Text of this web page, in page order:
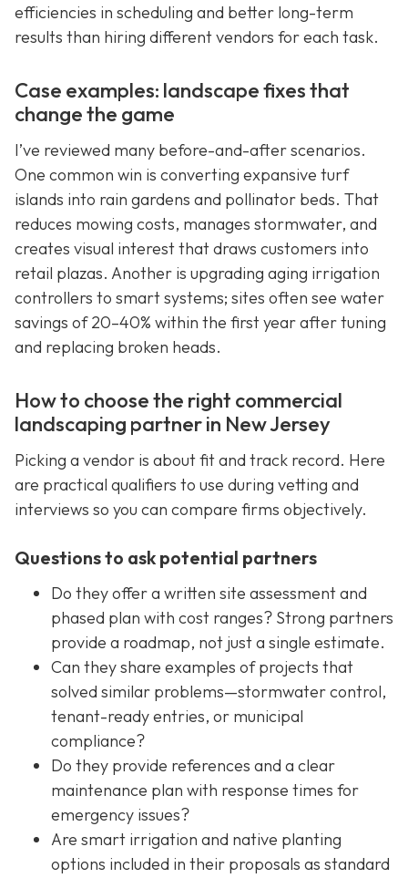
efficiencies in scheduling and better long-term
results than hiring different vendors for each task.
Case examples: landscape fixes that
change the game
I’ve reviewed many before-and-after scenarios.
One common win is converting expansive turf
islands into rain gardens and pollinator beds. That
reduces mowing costs, manages stormwater, and
creates visual interest that draws customers into
retail plazas. Another is upgrading aging irrigation
controllers to smart systems; sites often see water
savings of 20–40% within the first year after tuning
and replacing broken heads.
How to choose the right commercial
landscaping partner in New Jersey
Picking a vendor is about fit and track record. Here
are practical qualifiers to use during vetting and
interviews so you can compare firms objectively.
Questions to ask potential partners
Do they offer a written site assessment and
phased plan with cost ranges? Strong partners
provide a roadmap, not just a single estimate.
Can they share examples of projects that
solved similar problems—stormwater control,
tenant-ready entries, or municipal
compliance?
Do they provide references and a clear
maintenance plan with response times for
emergency issues?
Are smart irrigation and native planting
options included in their proposals as standard